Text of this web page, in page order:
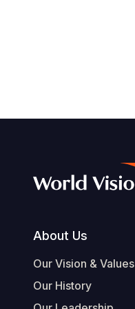
Footer
About Us
Our Vision & Values
Our History